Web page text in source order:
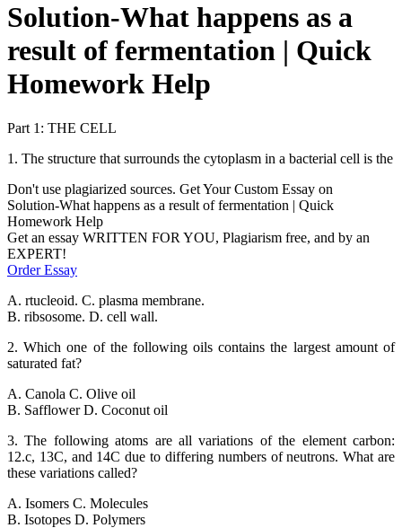
Solution-What happens as a
result of fermentation | Quick
Homework Help
Part 1: THE CELL
1. The structure that surrounds the cytoplasm in a bacterial cell is the
Don't use plagiarized sources. Get Your Custom Essay on
Solution-What happens as a result of fermentation | Quick
Homework Help
Get an essay WRITTEN FOR YOU, Plagiarism free, and by an
EXPERT!
Order Essay
A. rtucleoid. C. plasma membrane.
B. ribsosome. D. cell wall.
2. Which one of the following oils contains the largest amount of
saturated fat?
A. Canola C. Olive oil
B. Safflower D. Coconut oil
3. The following atoms are all variations of the element carbon:
12.c, 13C, and 14C due to differing numbers of neutrons. What are
these variations called?
A. Isomers C. Molecules
B. Isotopes D. Polymers